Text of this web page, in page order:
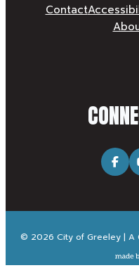
Contact
© 2026 City of Greeley | A